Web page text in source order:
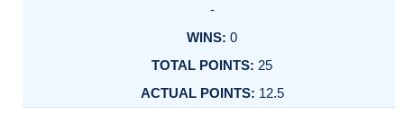
-
0
25
12.5